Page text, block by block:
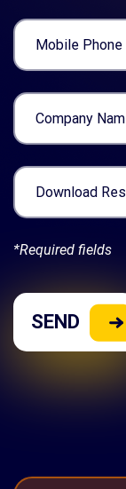
*Required fields